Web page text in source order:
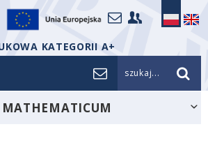
KATEGORII A+
szukaj...